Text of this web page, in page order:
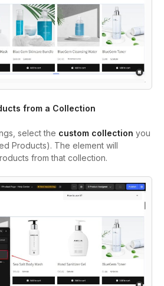
from a Collection
select the custom collection you
Products). The element will
from that collection.